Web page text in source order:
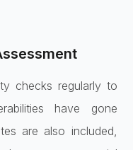
checks regularly to
have gone
are also included,